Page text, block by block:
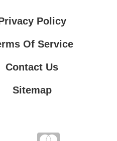
Policy
Of Service
Contact Us
Sitemap